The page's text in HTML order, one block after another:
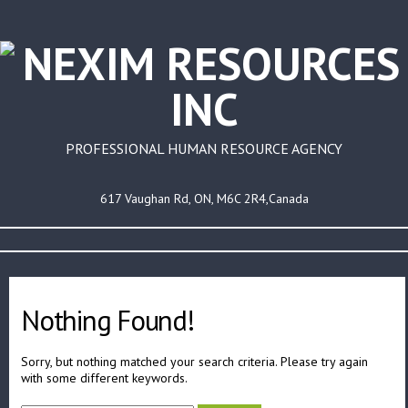
PROFESSIONAL HUMAN RESOURCE AGENCY
617 Vaughan Rd, ON, M6C 2R4,Canada
Nothing Found!
Sorry, but nothing matched your search criteria. Please try again
with some different keywords.